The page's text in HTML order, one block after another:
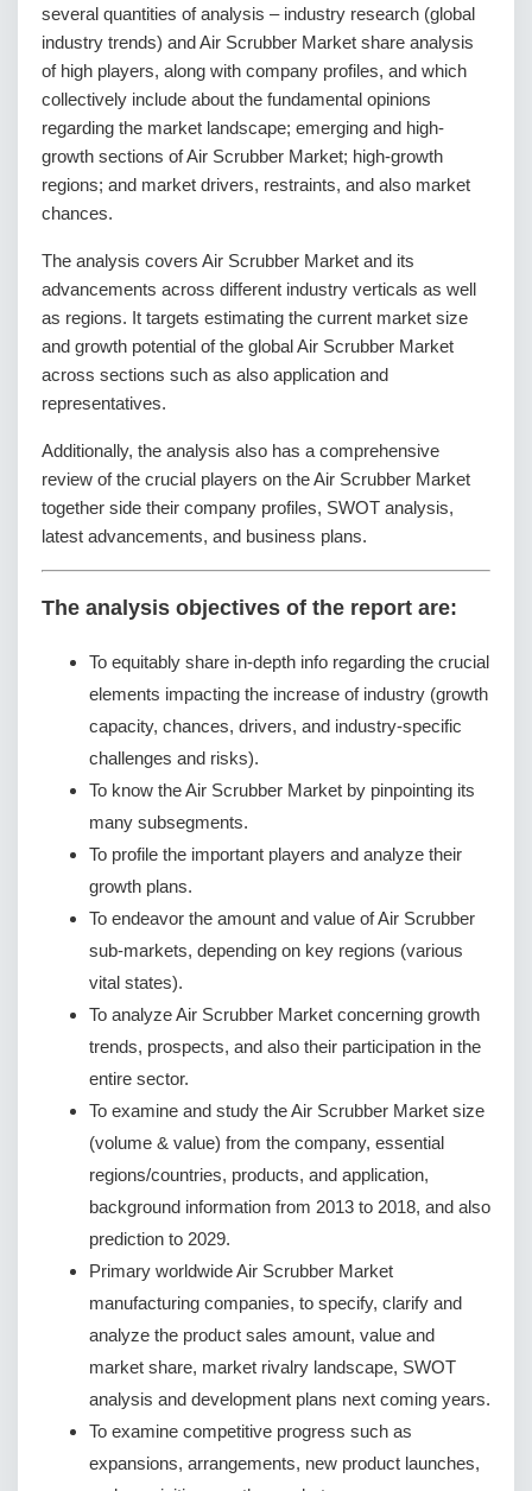
several quantities of analysis – industry research (global
industry trends) and Air Scrubber Market share analysis
of high players, along with company profiles, and which
collectively include about the fundamental opinions
regarding the market landscape; emerging and high-
growth sections of Air Scrubber Market; high-growth
regions; and market drivers, restraints, and also market
chances.
The analysis covers Air Scrubber Market and its
advancements across different industry verticals as well
as regions. It targets estimating the current market size
and growth potential of the global Air Scrubber Market
across sections such as also application and
representatives.
Additionally, the analysis also has a comprehensive
review of the crucial players on the Air Scrubber Market
together side their company profiles, SWOT analysis,
latest advancements, and business plans.
The analysis objectives of the report are:
To equitably share in-depth info regarding the crucial
elements impacting the increase of industry (growth
capacity, chances, drivers, and industry-specific
challenges and risks).
To know the Air Scrubber Market by pinpointing its
many subsegments.
To profile the important players and analyze their
growth plans.
To endeavor the amount and value of Air Scrubber
sub-markets, depending on key regions (various
vital states).
To analyze Air Scrubber Market concerning growth
trends, prospects, and also their participation in the
entire sector.
To examine and study the Air Scrubber Market size
(volume & value) from the company, essential
regions/countries, products, and application,
background information from 2013 to 2018, and also
prediction to 2029.
Primary worldwide Air Scrubber Market
manufacturing companies, to specify, clarify and
analyze the product sales amount, value and
market share, market rivalry landscape, SWOT
analysis and development plans next coming years.
To examine competitive progress such as
expansions, arrangements, new product launches,